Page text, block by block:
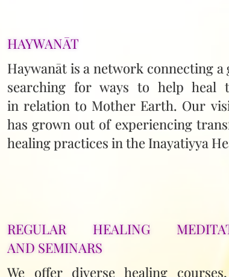
HAYWANĀT
Haywanāt is a network connecting
searching for ways to help
in relation to Mother Earth. Our
has grown out of experiencing
healing practices in the Inayatiyya
REGULAR HEALING
AND SEMINARS
We offer diverse healing